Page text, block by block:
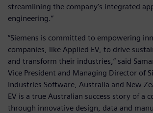
streamlining the company’s integrated
engineering.”
“Siemens is committed to empowering
companies, like Applied EV, to drive
and transform their industries,” said
Vice President and Managing Director of
Industries Software, Australia and New
EV is a true Australian success story of a
through innovative design, data and